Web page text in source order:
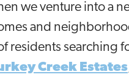
we venture into a
and
residents searching
Creek Estates